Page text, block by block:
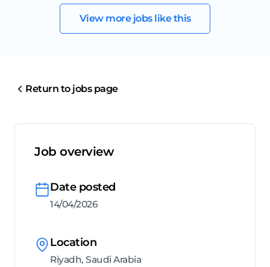
View more jobs like this
Return to jobs page
Job overview
Date posted
14/04/2026
Location
Riyadh, Saudi Arabia